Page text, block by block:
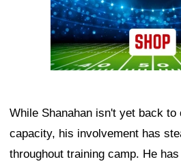
While Shanahan isn't yet back to
capacity, his involvement has
throughout training camp. He